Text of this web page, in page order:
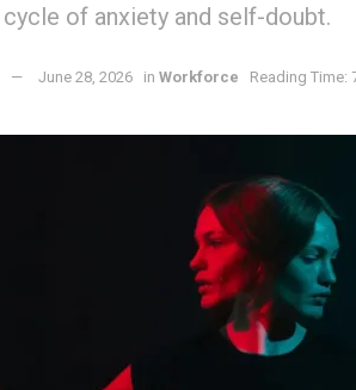
of anxiety and self-doubt.
June 28, 2026 in Workforce Reading Time: